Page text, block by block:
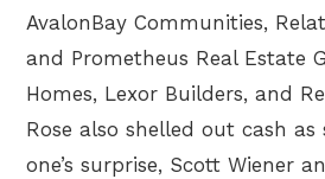
AvalonBay Communities,
and Prometheus Real Estate
Homes, Lexor Builders, and
Rose also shelled out cash as
one’s surprise, Scott Wiener